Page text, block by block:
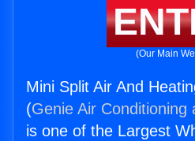
(Our Main
Mini Split Air And
(Genie Air Conditioning
is one of the Largest